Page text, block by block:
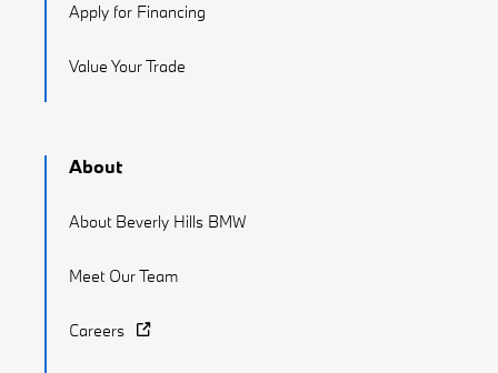
Apply for Financing
Value Your Trade
About
About Beverly Hills BMW
Meet Our Team
Careers